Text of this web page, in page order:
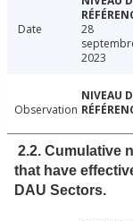
Date
28
2023
Observation
2.2. Cumulative
that have
DAU Sectors.